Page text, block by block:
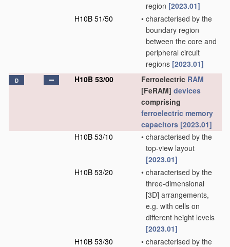
region [2023.01]
H10B 51/50
• characterised by the
boundary region
between the core and
peripheral circuit
regions [2023.01]
D H10B 53/00 Ferroelectric RAM
[FeRAM] devices
comprising
ferroelectric memory
capacitors [2023.01]
H10B 53/10
• characterised by the
top-view layout
[2023.01]
H10B 53/20
• characterised by the
three-dimensional
[3D] arrangements,
e.g. with cells on
different height levels
[2023.01]
H10B 53/30
• characterised by the